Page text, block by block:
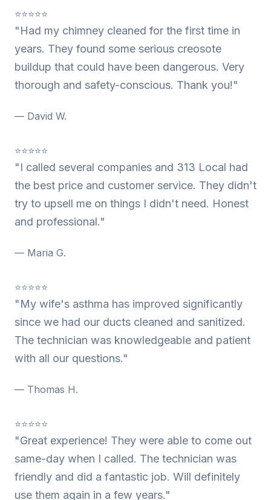
⭐⭐⭐⭐⭐
"Had my chimney cleaned for the first time in
years. They found some serious creosote
buildup that could have been dangerous. Very
thorough and safety-conscious. Thank you!"
— David W.
⭐⭐⭐⭐⭐
"I called several companies and 313 Local had
the best price and customer service. They didn't
try to upsell me on things I didn't need. Honest
and professional."
— Maria G.
⭐⭐⭐⭐⭐
"My wife's asthma has improved significantly
since we had our ducts cleaned and sanitized.
The technician was knowledgeable and patient
with all our questions."
— Thomas H.
⭐⭐⭐⭐⭐
"Great experience! They were able to come out
same-day when I called. The technician was
friendly and did a fantastic job. Will definitely
use them again in a few years."